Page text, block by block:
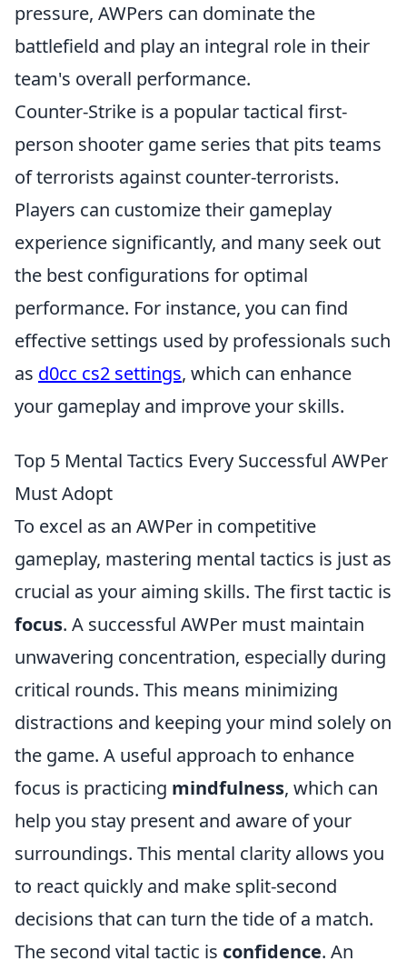
pressure, AWPers can dominate the
battlefield and play an integral role in their
team's overall performance.
Counter-Strike is a popular tactical first-
person shooter game series that pits teams
of terrorists against counter-terrorists.
Players can customize their gameplay
experience significantly, and many seek out
the best configurations for optimal
performance. For instance, you can find
effective settings used by professionals such
as d0cc cs2 settings, which can enhance
your gameplay and improve your skills.
Top 5 Mental Tactics Every Successful AWPer
Must Adopt
To excel as an AWPer in competitive
gameplay, mastering mental tactics is just as
crucial as your aiming skills. The first tactic is
focus. A successful AWPer must maintain
unwavering concentration, especially during
critical rounds. This means minimizing
distractions and keeping your mind solely on
the game. A useful approach to enhance
focus is practicing mindfulness, which can
help you stay present and aware of your
surroundings. This mental clarity allows you
to react quickly and make split-second
decisions that can turn the tide of a match.
The second vital tactic is confidence. An